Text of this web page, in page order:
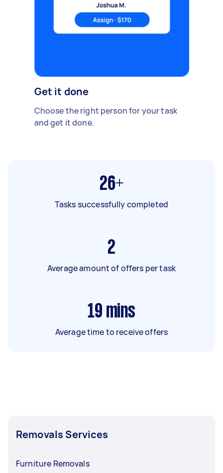
Get it done
Choose the right person for your task
and get it done.
26+
Tasks successfully completed
2
Average amount of offers per task
19 mins
Average time to receive offers
Removals Services
Furniture Removals